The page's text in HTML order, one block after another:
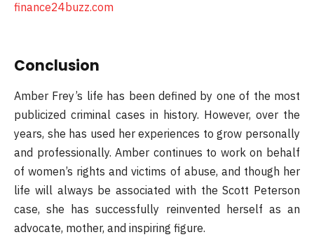
finance24buzz.com
Conclusion
Amber Frey’s life has been defined by one of the most
publicized criminal cases in history. However, over the
years, she has used her experiences to grow personally
and professionally. Amber continues to work on behalf
of women’s rights and victims of abuse, and though her
life will always be associated with the Scott Peterson
case, she has successfully reinvented herself as an
advocate, mother, and inspiring figure.